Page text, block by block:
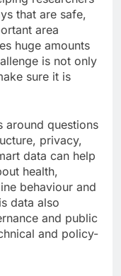
that are safe,
area
huge amounts
is not only
sure it is
around questions
privacy,
data can help
health,
behaviour and
data also
and public
and policy-